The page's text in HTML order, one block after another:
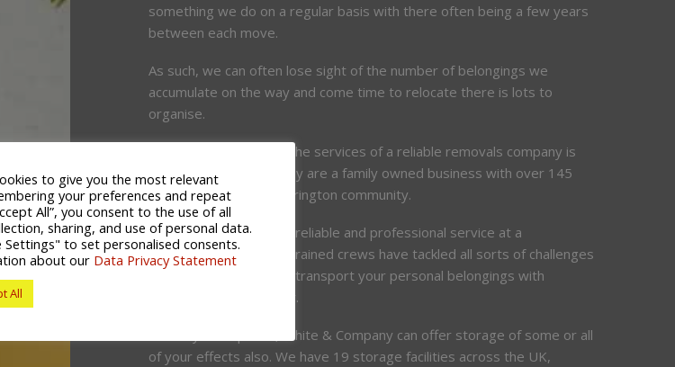
something we do on a regular basis with there often being a few years
between each move.
As such, we can often lose sight of the number of belongings we
accumulate on the way and come time to relocate there is lots to
organise.
This is where enlisting the services of a reliable removals company is
crucial. White & Company are a family owned business with over 145
years’ servicing the Accrington community.
We offer a tailor made, reliable and professional service at a
competitive price. Our trained crews have tackled all sorts of challenges
and can wrap, pack and transport your personal belongings with
minimum fuss and delay.
Should you require it, White & Company can offer storage of some or all
of your effects also. We have 19 storage facilities across the UK,
to give you the most relevant
your preferences and repeat
All”, you consent to the use of all
sharing, and use of personal data.
Settings" to set personalised consents.
about our Data Privacy Statement
All